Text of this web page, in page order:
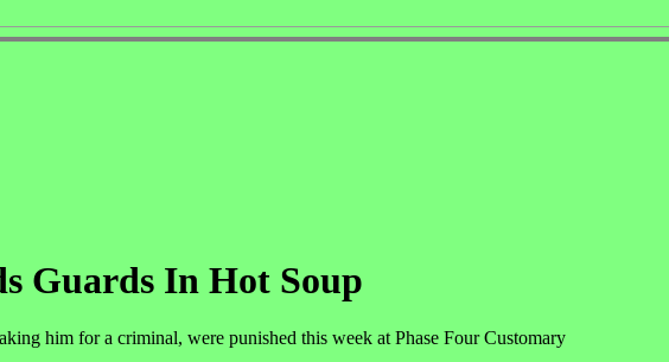
Guards In Hot Soup
him for a criminal, were punished this week at Phase Four Customary